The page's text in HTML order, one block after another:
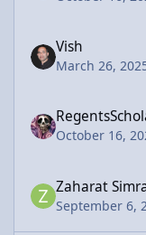
Vish
March 26,
October 16,
Zaharat
September 6,